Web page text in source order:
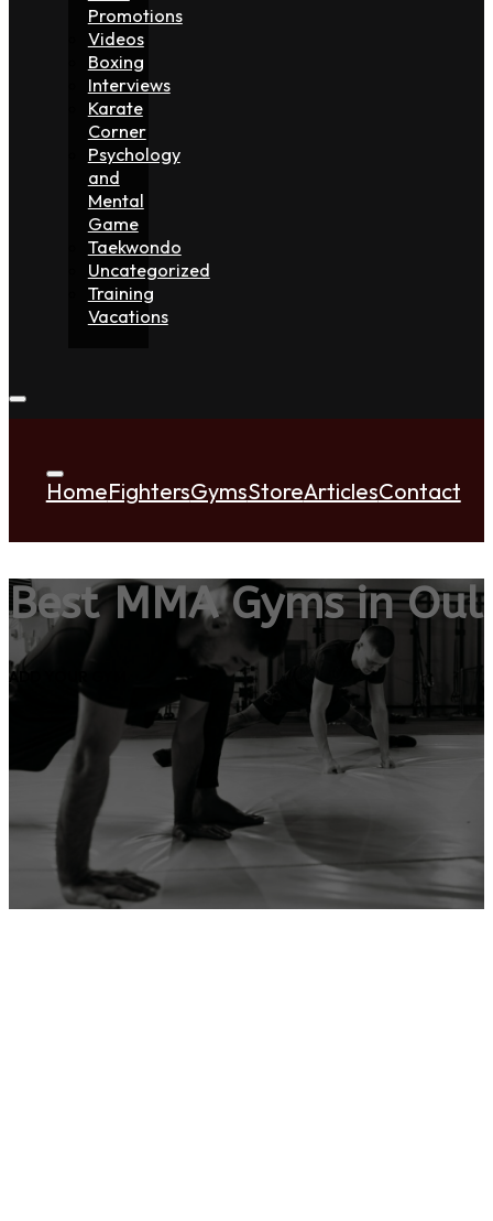
Promotions
Videos
Boxing
Interviews
Karate
Corner
Psychology
and
Mental
Game
Taekwondo
Uncategorized
Training
Vacations
HomeFightersGymsStoreArticlesContact
Best MMA Gyms in
ADD YOUR GYM